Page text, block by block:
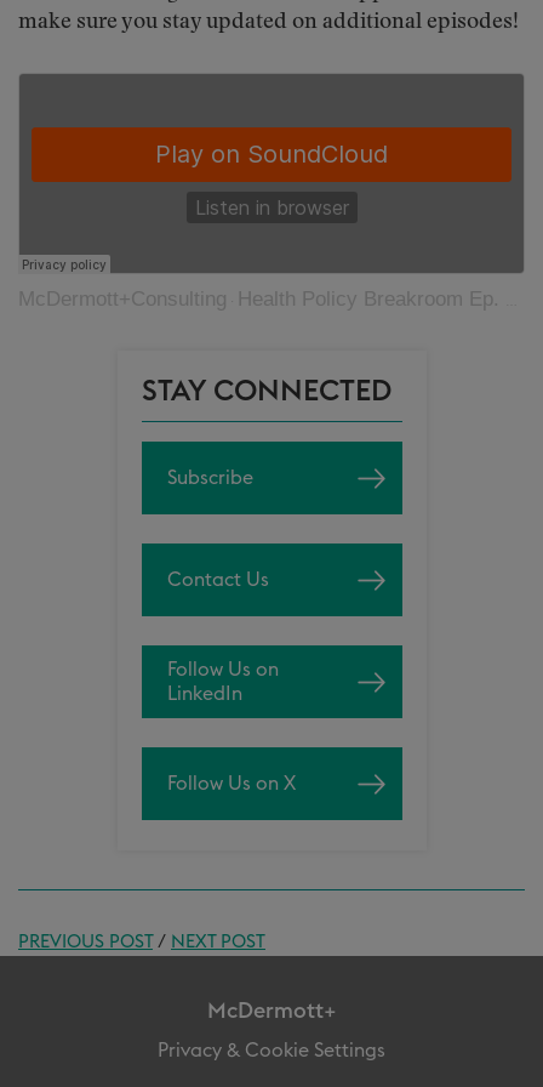
make sure you stay updated on additional episodes!
McDermott+Consulting Health Policy Breakroom Ep. 40: Medicare Coverage of Innovative Technology
STAY CONNECTED
Subscribe
Contact Us
Follow Us on
LinkedIn
Follow Us on X
PREVIOUS POST/ NEXT POST
McDermott+
Privacy & Cookie Settings